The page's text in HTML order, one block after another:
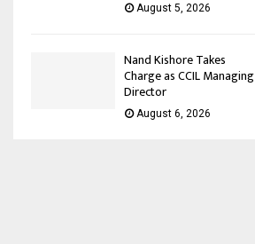
August 5, 2026
Nand Kishore Takes
Charge as CCIL Managing
Director
August 6, 2026